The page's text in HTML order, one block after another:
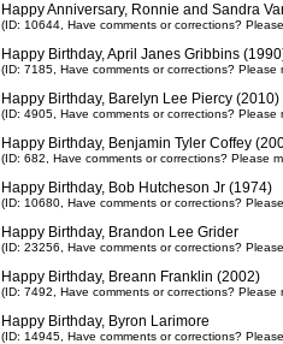
Happy Anniversary, Ronnie and Sandra
(ID: 10644, Have comments or corrections?
Happy Birthday, April Janes Gribbins
(ID: 7185, Have comments or corrections?
Happy Birthday, Barelyn Lee Piercy (2010)
(ID: 4905, Have comments or corrections?
Happy Birthday, Benjamin Tyler Coffey
(ID: 682, Have comments or corrections? Please
Happy Birthday, Bob Hutcheson Jr (1974)
(ID: 10680, Have comments or corrections?
Happy Birthday, Brandon Lee Grider
(ID: 23256, Have comments or corrections?
Happy Birthday, Breann Franklin (2002)
(ID: 7492, Have comments or corrections?
Happy Birthday, Byron Larimore
(ID: 14945, Have comments or corrections?